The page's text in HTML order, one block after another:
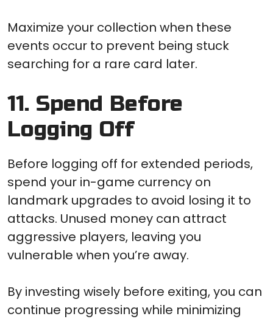
Maximize your collection when these
events occur to prevent being stuck
searching for a rare card later.
11. Spend Before
Logging Off
Before logging off for extended periods,
spend your in-game currency on
landmark upgrades to avoid losing it to
attacks. Unused money can attract
aggressive players, leaving you
vulnerable when you’re away.
By investing wisely before exiting, you can
continue progressing while minimizing